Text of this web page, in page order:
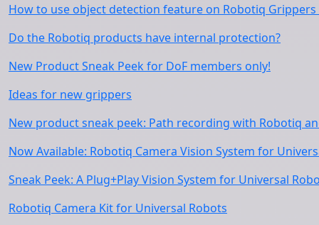
How to use object detection feature on Robotiq
Do the Robotiq products have internal protection?
New Product Sneak Peek for DoF members only!
Ideas for new grippers
New product sneak peek: Path recording with Robotiq
Now Available: Robotiq Camera Vision System for
Sneak Peek: A Plug+Play Vision System for Universal
Robotiq Camera Kit for Universal Robots